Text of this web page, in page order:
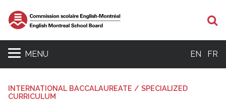
MENU EN FR
INTERNATIONAL BACCALAUREATE / SPECIALIZED
CURRICULUM